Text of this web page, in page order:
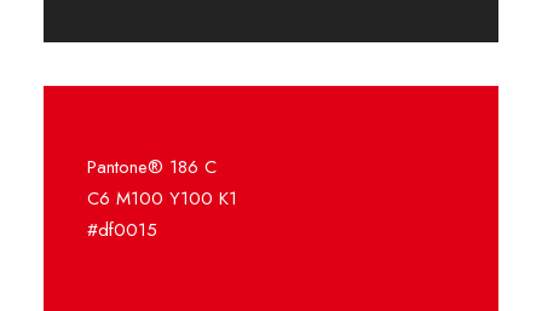
Pantone® 186 C
C6 M100 Y100 K1
#df0015